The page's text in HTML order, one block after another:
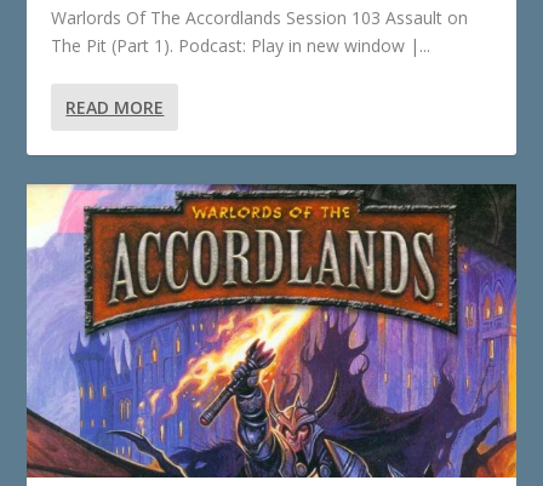
Warlords Of The Accordlands Session 103 Assault on
The Pit (Part 1). Podcast: Play in new window |...
READ MORE